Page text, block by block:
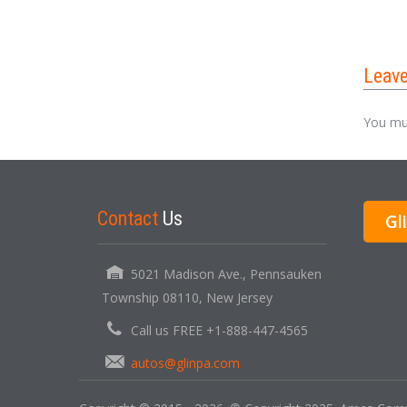
You
Contact Us
5021 Madison Ave., Pennsauken
Township 08110, New Jersey
Call us FREE +1-888-447-4565
autos@glinpa.com